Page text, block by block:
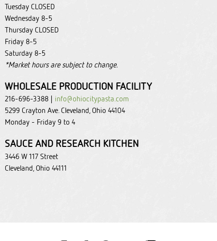
Tuesday CLOSED
Wednesday 8-5
Thursday CLOSED
Friday 8-5
Saturday 8-5
*Market hours are subject to change.
WHOLESALE PRODUCTION FACILITY
216-696-3388 | info@ohiocitypasta.com
5299 Crayton Ave. Cleveland, Ohio 44104
Monday - Friday 9 to 4
SAUCE AND RESEARCH KITCHEN
3446 W 117 Street
Cleveland, Ohio 44111